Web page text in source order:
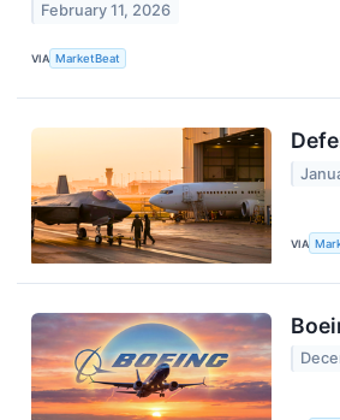
February 11, 2026
VIA MarketBeat
VIA